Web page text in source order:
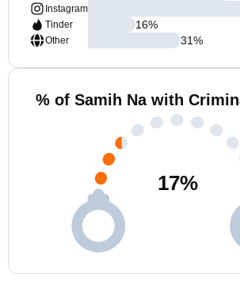
Instagram
Tinder
Other
16%
31%
% of Samih Na with
17%